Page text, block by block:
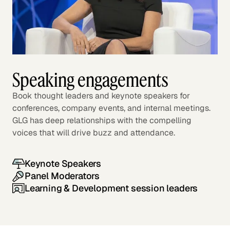
Speaking engagements
Book thought leaders and keynote speakers for
conferences, company events, and internal meetings.
GLG has deep relationships with the compelling
voices that will drive buzz and attendance.
Keynote Speakers
Panel Moderators
Learning & Development session leaders